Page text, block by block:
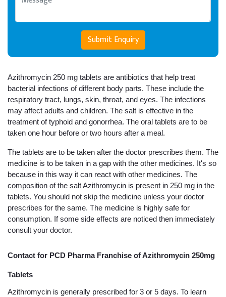
Submit Enquiry
Azithromycin 250 mg tablets are antibiotics that help treat
bacterial infections of different body parts. These include the
respiratory tract, lungs, skin, throat, and eyes. The infections
may affect adults and children. The salt is effective in the
treatment of typhoid and gonorrhea. The oral tablets are to be
taken one hour before or two hours after a meal.
The tablets are to be taken after the doctor prescribes them. The
medicine is to be taken in a gap with the other medicines. It's so
because in this way it can react with other medicines. The
composition of the salt Azithromycin is present in 250 mg in the
tablets. You should not skip the medicine unless your doctor
prescribes for the same. The medicine is highly safe for
consumption. If some side effects are noticed then immediately
consult your doctor.
Contact for PCD Pharma Franchise of Azithromycin 250mg
Tablets
Azithromycin is generally prescribed for 3 or 5 days. To learn